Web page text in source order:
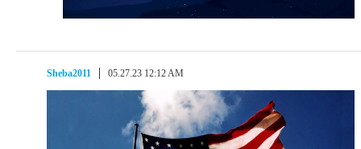
Sheba2011 05.27.23 12:12 AM